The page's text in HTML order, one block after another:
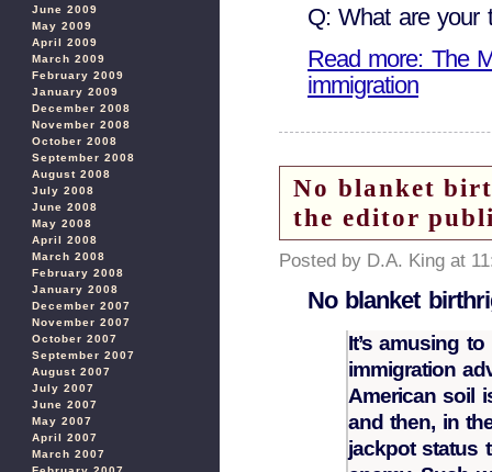
June 2009
May 2009
April 2009
March 2009
February 2009
January 2009
December 2008
November 2008
October 2008
September 2008
August 2008
July 2008
June 2008
May 2008
April 2008
March 2008
February 2008
January 2008
December 2007
November 2007
October 2007
September 2007
August 2007
July 2007
June 2007
May 2007
April 2007
March 2007
Q: What are your
Read more: The
immigration
No blanket
the editor
Posted by D.A. King at
No blanket
It’s amusing
immigration
American soil
and then, in
jackpot status